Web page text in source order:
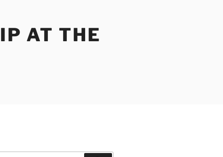
AT THE